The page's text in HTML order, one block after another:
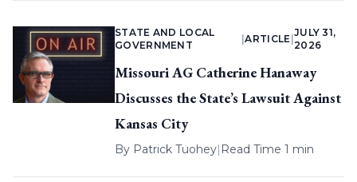
STATE AND LOCAL
GOVERNMENT
|ARTICLE
JULY 31,
2026
Missouri AG Catherine Hanaway
Discusses the State’s Lawsuit Against
Kansas City
By Patrick Tuohey| Read Time 1 min